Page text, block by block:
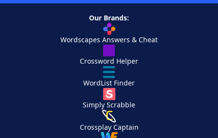
Our Brands:
Wordscapes Answers & Cheat
Crossword Helper
WordList Finder
Simply Scrabble
Crossplay Captain